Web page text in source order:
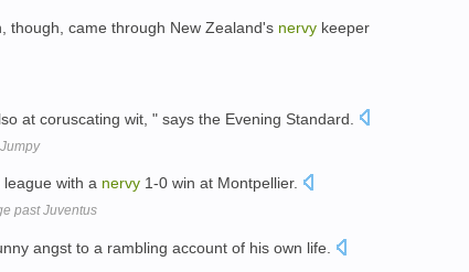
though, came through New Zealand's nervy keeper
at coruscating wit, " says the Evening Standard.
with a nervy 1-0 win at Montpellier.
past Juventus
angst to a rambling account of his own life.